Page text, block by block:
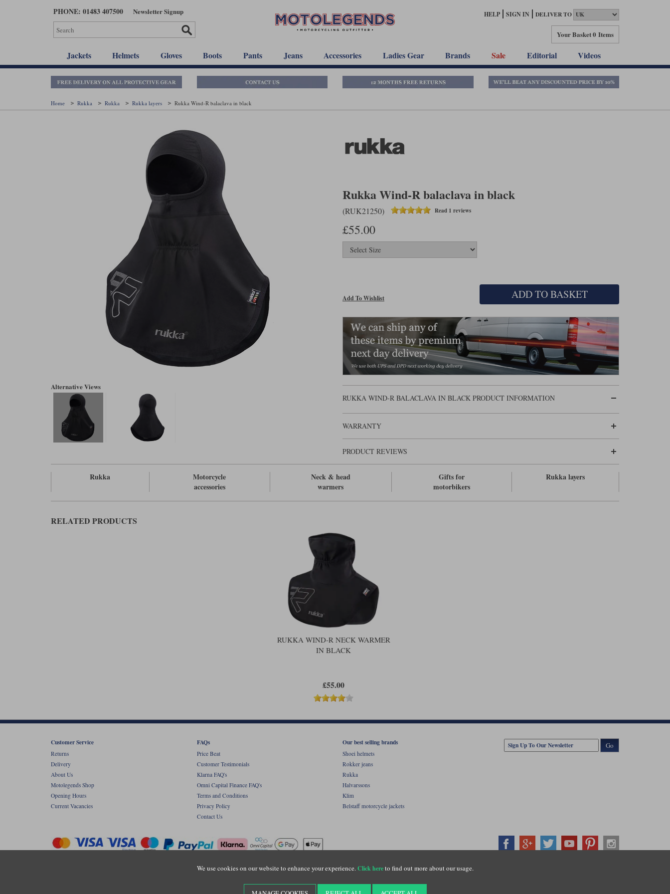
PHONE: 01483 407500 Newsletter Signup HELP SIGN IN DELIVER TO
Your Basket0 Items
Jackets Helmets Gloves Boots Pants Jeans Accessories Ladies Gear Brands Sale Editorial Videos
Home Rukka Rukka Rukka layers Rukka Wind-R balaclava in black
Alternative Views
Rukka Wind-R balaclava in black
(RUK21250) Read 1 reviews
£55.00
Add To Wishlist ADD TO BASKET
RUKKA WIND-R BALACLAVA IN BLACK PRODUCT INFORMATION
WARRANTY
PRODUCT REVIEWS
Rukka
Motorcycle
accessories
Neck & head
warmers
Gifts for
motorbikers
Rukka layers
RELATED PRODUCTS
RUKKA WIND-R NECK WARMER
IN BLACK
£55.00
We use cookies on our website to enhance your experience.Click hereto find out more about our usage.
Customer Service
Returns
Delivery
About Us
Motolegends Shop
Opening Hours
Current Vacancies
FAQs
Price Beat
Customer Testimonials
Klarna FAQ's
Omni Capital Finance FAQ's
Terms and Conditions
Privacy Policy
Contact Us
Our best selling brands
Shoei helmets
Rokker jeans
Rukka
Halvarssons
Klim
Belstaff motorcycle jackets
Go
Registered office: Unit 8 Quadrum Park, Old Portsmouth Road, Guildford, Surrey, GU3 1LU. Registered in England. Company registration number: 3016917. VAT no: GB653763319